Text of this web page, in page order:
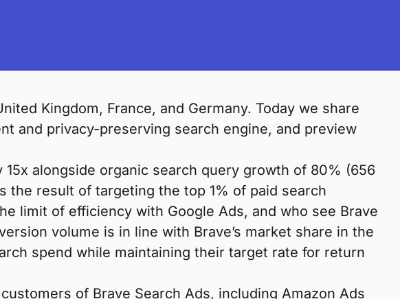
Kingdom, France, and Germany. Today we share
and privacy-preserving search engine, and preview
alongside organic search query growth of 80% (656
the result of targeting the top 1% of paid search
limit of efficiency with Google Ads, and who see Brave
volume is in line with Brave’s market share in the
spend while maintaining their target rate for return
of Brave Search Ads, including Amazon Ads